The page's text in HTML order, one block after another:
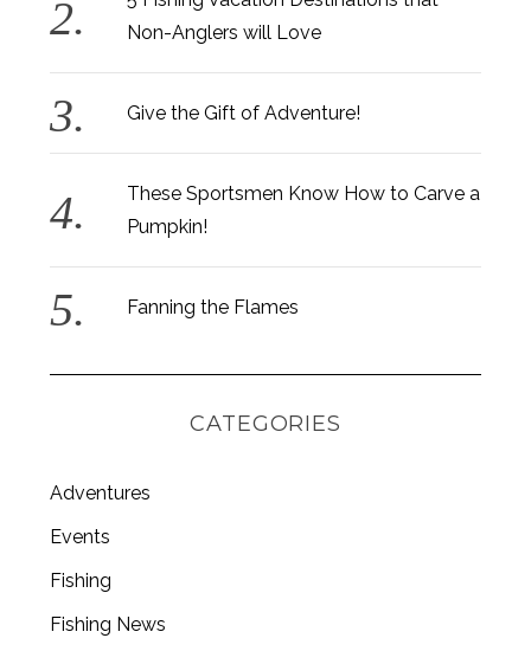
Non-Anglers will Love
Give the Gift of Adventure!
These Sportsmen Know How to Carve a
Pumpkin!
Fanning the Flames
CATEGORIES
Adventures
Events
Fishing
Fishing News
e
r